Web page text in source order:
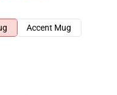
Accent Mug